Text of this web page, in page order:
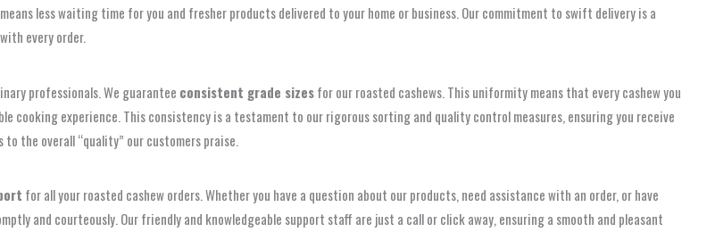
less waiting time for you and fresher products delivered to your home or business. Our commitment to swift delivery is a
every order.
professionals. We guarantee consistent grade sizesfor our roasted cashews. This uniformity means that every cashew you
cooking experience. This consistency is a testament to our rigorous sorting and quality control measures, ensuring you receive
the overall “quality” our customers praise.
for all your roasted cashew orders. Whether you have a question about our products, need assistance with an order, or have
and courteously. Our friendly and knowledgeable support staff are just a call or click away, ensuring a smooth and pleasant